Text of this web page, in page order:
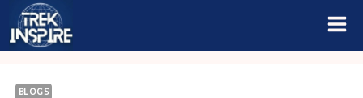
Skip
BLOGS